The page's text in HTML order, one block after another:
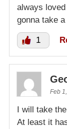
always
gonna take
1
Feb
I will take
At least it